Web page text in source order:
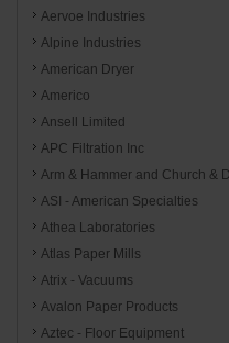
Aervoe Industries
Alpine Industries
American Dryer
Americo
Ansell Limited
APC Filtration Inc
Arm & Hammer and Church &
ASI - American Specialties
Athea Laboratories
Atlas Paper Mills
Atrix - Vacuums
Avalon Paper Products
Aztec - Floor Equipment